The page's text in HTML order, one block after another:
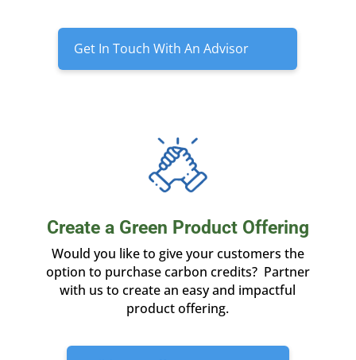
Get In Touch With An Advisor
Create a Green Product Offering
Would you like to give your customers the
option to purchase carbon credits? Partner
with us to create an easy and impactful
product offering.